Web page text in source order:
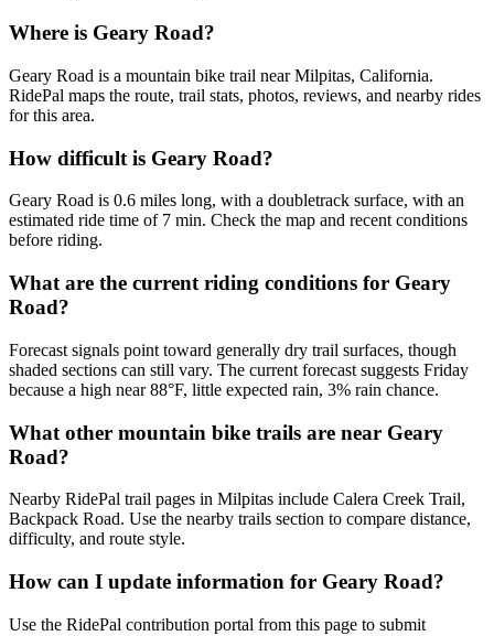
Where is Geary Road?
Geary Road is a mountain bike trail near Milpitas, California.
RidePal maps the route, trail stats, photos, reviews, and nearby rides
for this area.
How difficult is Geary Road?
Geary Road is 0.6 miles long, with a doubletrack surface, with an
estimated ride time of 7 min. Check the map and recent conditions
before riding.
What are the current riding conditions for Geary
Road?
Forecast signals point toward generally dry trail surfaces, though
shaded sections can still vary. The current forecast suggests Friday
because a high near 88°F, little expected rain, 3% rain chance.
What other mountain bike trails are near Geary
Road?
Nearby RidePal trail pages in Milpitas include Calera Creek Trail,
Backpack Road. Use the nearby trails section to compare distance,
difficulty, and route style.
How can I update information for Geary Road?
Use the RidePal contribution portal from this page to submit